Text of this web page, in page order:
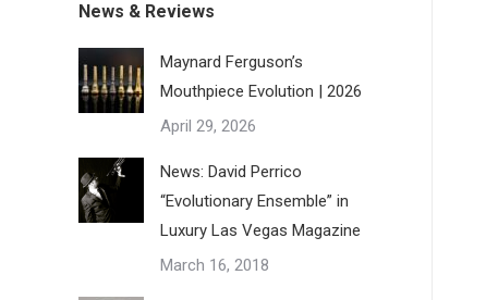
News & Reviews
Maynard Ferguson’s
Mouthpiece Evolution | 2026
April 29, 2026
News: David Perrico
“Evolutionary Ensemble” in
Luxury Las Vegas Magazine
March 16, 2018